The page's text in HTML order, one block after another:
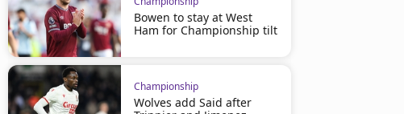
Bowen to stay at West
Ham for Championship tilt
Championship
Wolves add Said after